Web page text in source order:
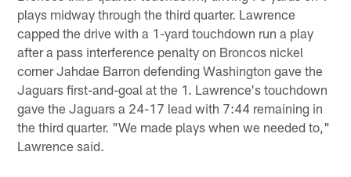
plays midway through the third quarter. Lawrence
capped the drive with a 1-yard touchdown run a play
after a pass interference penalty on Broncos nickel
corner Jahdae Barron defending Washington gave the
Jaguars first-and-goal at the 1. Lawrence's touchdown
gave the Jaguars a 24-17 lead with 7:44 remaining in
the third quarter. "We made plays when we needed to,"
Lawrence said.